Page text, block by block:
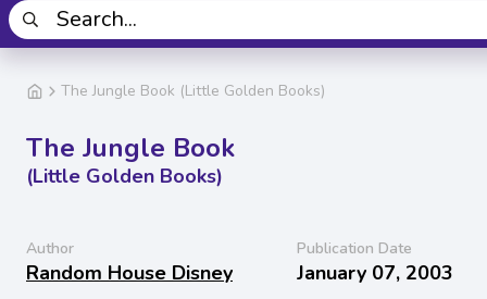
The Jungle Book (Little Golden Books)
The Jungle Book
(Little Golden Books)
Author
Random House Disney
Publication Date
January 07, 2003